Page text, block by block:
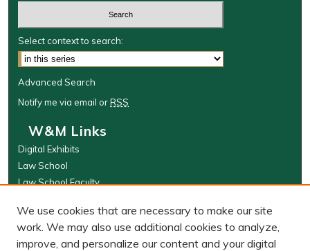
Select context to search:
Advanced Search
Notify me via email orRSS
W&M Links
Digital Exhibits
Law School
Law School Faculty
Browse
Collections
We use cookies that are necessary to make our site
work. We may also use additional cookies to analyze,
improve, and personalize our content and your digital